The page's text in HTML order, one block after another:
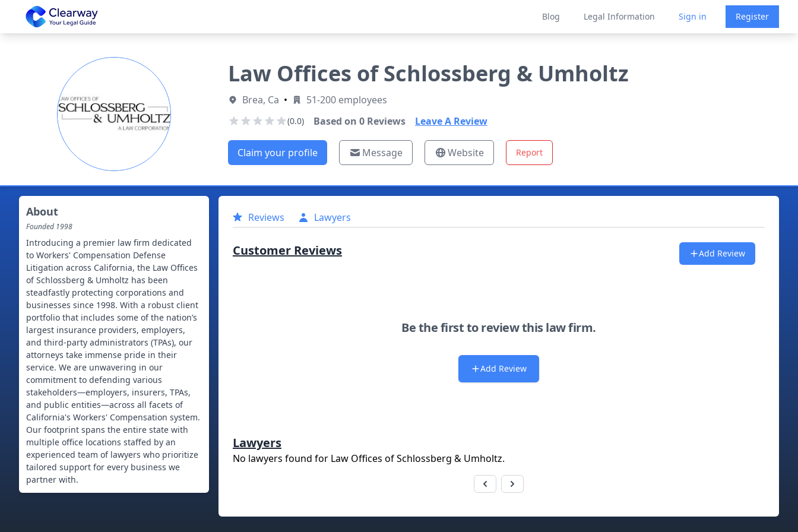
Clearway
Blog Legal Information Sign in Register
Law Offices of Schlossberg & Umholtz
Brea, Ca • 51-200 employees
(0.0) Based on 0Reviews Leave A Review
Claim your profile Message Website Report
About
Founded 1998
Introducing a premier law firm dedicated
to Workers' Compensation Defense
Litigation across California, the Law Offices
of Schlossberg & Umholtz has been
steadfastly protecting corporations and
businesses since 1998. With a robust client
portfolio that includes some of the nation’s
largest insurance providers, employers,
and third-party administrators (TPAs), our
attorneys take immense pride in their
service. We are unwavering in our
commitment to defending various
stakeholders—employers, insurers, TPAs,
and public entities—across all facets of
California's Workers' Compensation system.
Our footprint spans the entire state with
multiple office locations staffed by an
experienced team of lawyers who prioritize
tailored support for every business we
partner with.
Reviews Lawyers
Customer Reviews Add Review
Be the first to review this law firm.
Add Review
Lawyers
No lawyers found for Law Offices of Schlossberg & Umholtz.